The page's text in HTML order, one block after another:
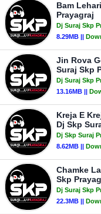
Bam
Prayagraj
Dj Suraj Skp
8.29MB ||
Jin Rova
Suraj Skp
Dj Suraj Skp
13.16MB ||
Kreja E
Dj Skp
Dj Skp Suraj
8.62MB ||
Chamke
Skp
Dj Suraj Skp
22.3MB ||